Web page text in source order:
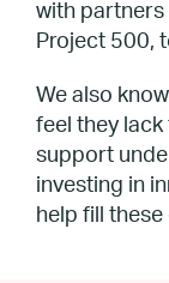
with partners
Project 500,
We also
feel they
support
investing in
help fill these